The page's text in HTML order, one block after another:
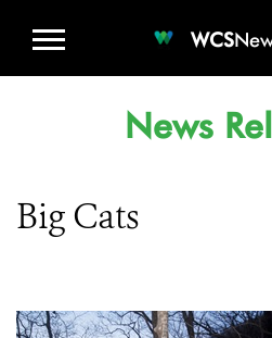
WCS
News
Big Cats